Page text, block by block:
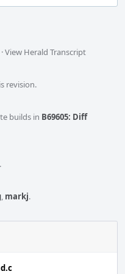
·View Herald Transcript
revision.
builds in B69605: Diff
.
, markj.